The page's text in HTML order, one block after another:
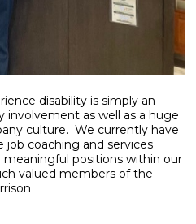
disability is simply an
as well as a huge
culture. We currently have
coaching and services
positions within our
valued members of the